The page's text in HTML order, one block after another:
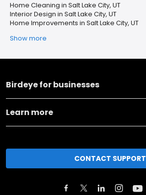
Home Cleaning in Salt Lake City, UT
Interior Design in Salt Lake City, UT
Home Improvements in Salt Lake City, UT
Show more
Birdeye for businesses
Learn more
CONTACT SUPPORT